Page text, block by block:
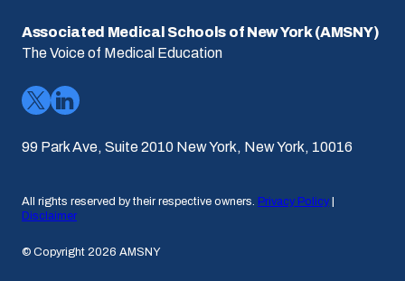
Associated Medical Schools of New York (AMSNY)
The Voice of Medical Education
99 Park Ave, Suite 2010 New York, New York, 10016
All rights reserved by their respective owners. Privacy Policy
Disclaimer
© Copyright 2026 AMSNY